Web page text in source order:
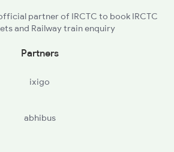
partner of IRCTC to book IRCTC
and Railway train enquiry
Partners
ixigo
abhibus